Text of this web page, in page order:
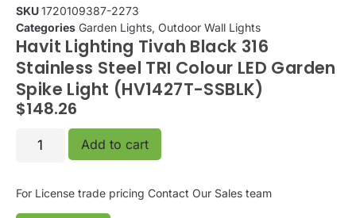
SKU1720109387-2273
Categories Garden Lights, Outdoor Wall Lights
Havit Lighting Tivah Black 316
Stainless Steel TRI Colour LED Garden
Spike Light (HV1427T-SSBLK)
$148.26
Add to cart
For License trade pricing Contact Our Sales team